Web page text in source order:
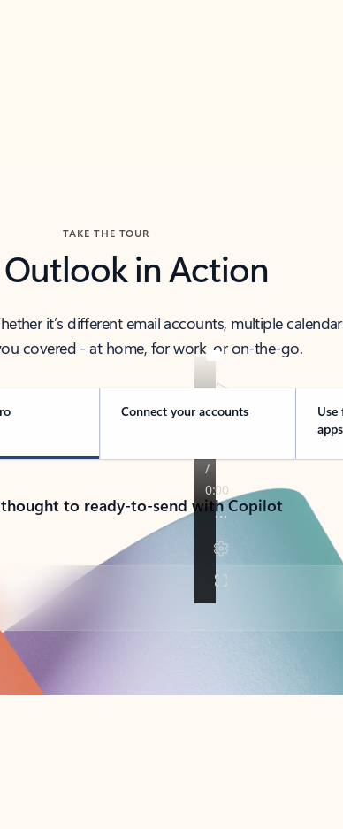
TAKE THE TOUR
Outlook in Action
it’s different email accounts, multiple
covered - at home, for work, or on-the-go.
Connect your accounts
apps
to ready-to-send with Copilot